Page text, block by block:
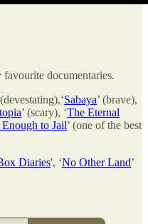
documentaries.
(devestating),‘Sabaya’ (brave),
’ (scary), ‘The Eternal
to Jail’ (one of the best
Diaries', ‘No Other Land’